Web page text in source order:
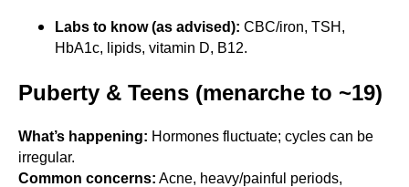
Labs to know (as advised): CBC/iron, TSH,
HbA1c, lipids, vitamin D, B12.
Puberty & Teens (menarche to ~19)
What’s happening: Hormones fluctuate; cycles can be
irregular.
Common concerns: Acne, heavy/painful periods,